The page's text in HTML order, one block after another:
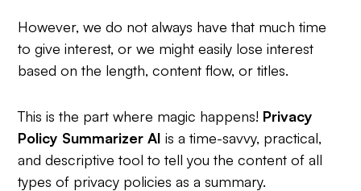
However, we do not always have that much time
to give interest, or we might easily lose interest
based on the length, content flow, or titles.
This is the part where magic happens! Privacy
Policy Summarizer AI is a time-savvy, practical,
and descriptive tool to tell you the content of all
types of privacy policies as a summary.